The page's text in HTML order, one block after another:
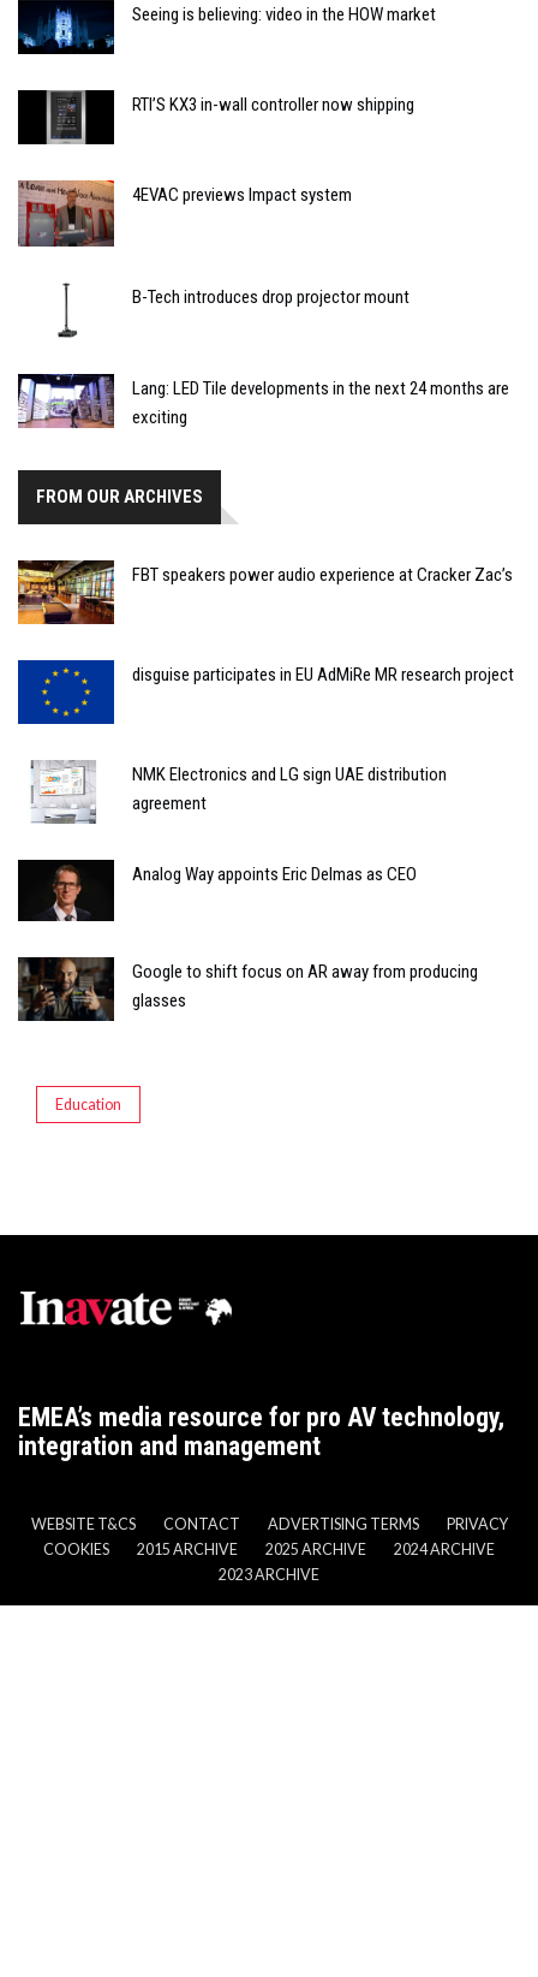
Seeing is believing: video in the HOW market
RTI’S KX3 in-wall controller now shipping
4EVAC previews Impact system
B-Tech introduces drop projector mount
Lang: LED Tile developments in the next 24 months are
exciting
FROM OUR ARCHIVES
FBT speakers power audio experience at Cracker Zac’s
disguise participates in EU AdMiRe MR research project
NMK Electronics and LG sign UAE distribution
agreement
Analog Way appoints Eric Delmas as CEO
Google to shift focus on AR away from producing
glasses
Education
EMEA’s media resource for pro AV technology,
integration and management
WEBSITE T&CS CONTACT ADVERTISING TERMS
PRIVACY
COOKIES
2015 ARCHIVE 2025 ARCHIVE
2024 ARCHIVE
2023 ARCHIVE